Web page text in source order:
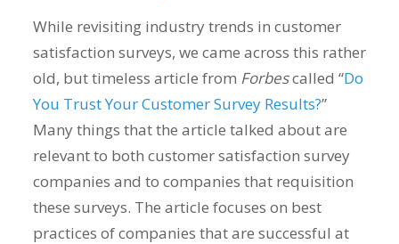
While revisiting industry trends in customer
satisfaction surveys, we came across this rather
old, but timeless article from Forbescalled “Do
You Trust Your Customer Survey Results?”
Many things that the article talked about are
relevant to both customer satisfaction survey
companies and to companies that requisition
these surveys. The article focuses on best
practices of companies that are successful at